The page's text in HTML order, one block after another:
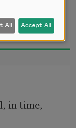
face
in time,
All Accept All